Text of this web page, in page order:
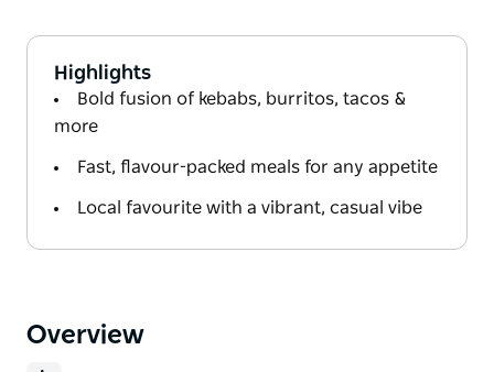
Highlights
Bold fusion of kebabs, burritos, tacos &
more
Fast, flavour-packed meals for any appetite
Local favourite with a vibrant, casual vibe
Overview